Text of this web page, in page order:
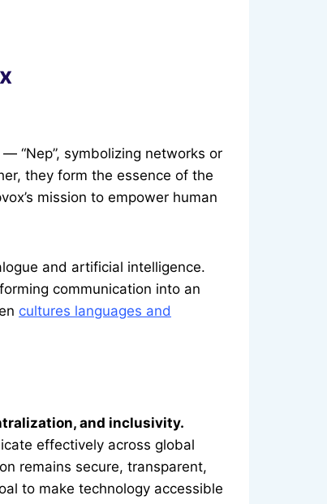
“Nep”, symbolizing networks or
they form the essence of the
mission to empower human
and artificial intelligence.
communication into an
cultures languages and
and inclusivity.
effectively across global
remains secure, transparent,
to make technology accessible